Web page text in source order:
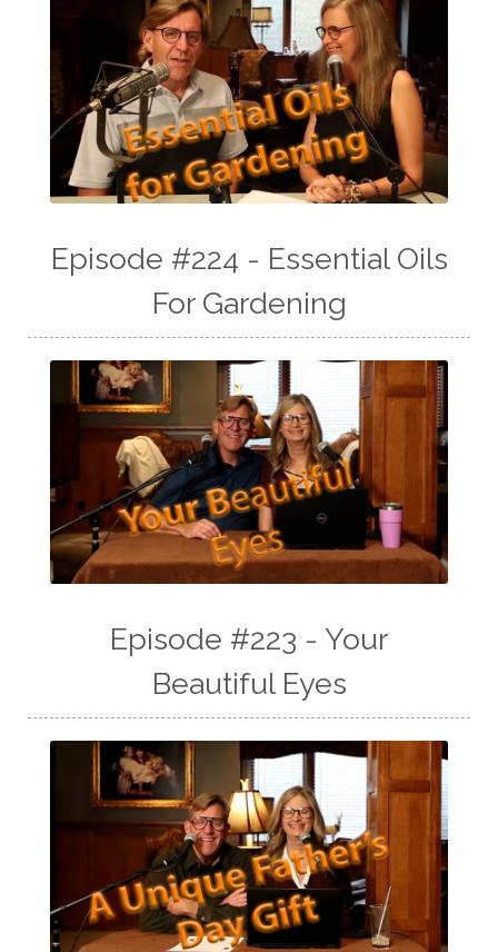
Episode #224 - Essential Oils
For Gardening
Episode #223 - Your
Beautiful Eyes